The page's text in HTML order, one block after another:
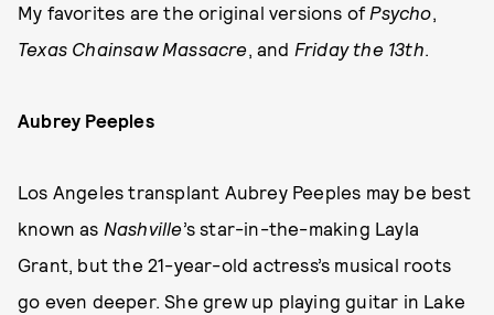
My favorites are the original versions of Psycho,
Texas Chainsaw Massacre, and Friday the 13th.
Aubrey Peeples
Los Angeles transplant Aubrey Peeples may be best
known as Nashville’s star-in-the-making Layla
Grant, but the 21-year-old actress’s musical roots
go even deeper. She grew up playing guitar in Lake